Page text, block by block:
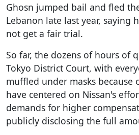
Ghosn jumped bail and fled
Lebanon late last year, saying
not get a fair trial.
So far, the dozens of hours of
Tokyo District Court, with
muffled under masks because
have centered on Nissan's
demands for higher
publicly disclosing the full